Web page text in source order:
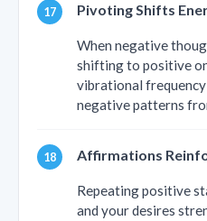
Pivoting Shifts
When negative
shifting to positive
vibrational
negative patterns
Affirmations
Repeating positive
and your desires